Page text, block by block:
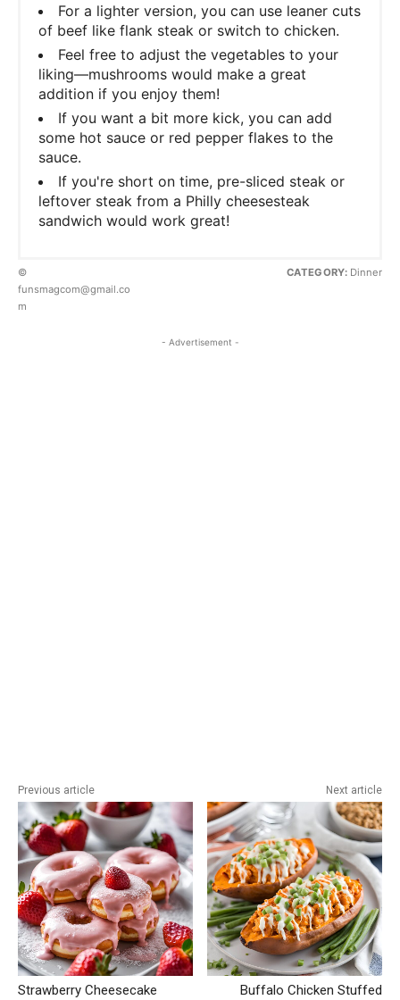
For a lighter version, you can use leaner cuts
of beef like flank steak or switch to chicken.
Feel free to adjust the vegetables to your
liking—mushrooms would make a great
addition if you enjoy them!
If you want a bit more kick, you can add
some hot sauce or red pepper flakes to the
sauce.
If you're short on time, pre-sliced steak or
leftover steak from a Philly cheesesteak
sandwich would work great!
©
funsmagcom@gmail.co
m
CATEGORY: Dinner
- Advertisement -
Previous article
Strawberry Cheesecake
Next article
Buffalo Chicken Stuffed